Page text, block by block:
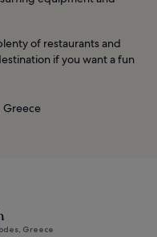
of restaurants and
if you want a fun
Greece
Greece